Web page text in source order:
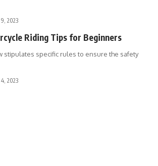
2023
Riding Tips for Beginners
stipulates specific rules to ensure the safety
2023